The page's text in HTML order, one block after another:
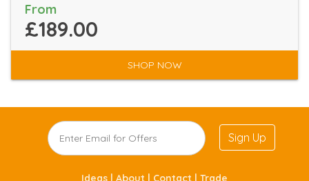
From
£189.00
SHOP NOW
Sign Up
Ideas | About | Contact | Trade